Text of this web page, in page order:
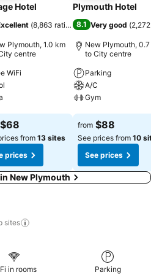
Hotel
(8,863 ratings)
Plymouth, 1.0 km
centre
WiFi
$68
from13 sites
prices
Plymouth Hotel
8.1 Very good (
New Plymouth,
to City centre
Parking
A/C
Gym
See prices
from $88
See prices from 10
See prices
New Plymouth
sites
in rooms Parking